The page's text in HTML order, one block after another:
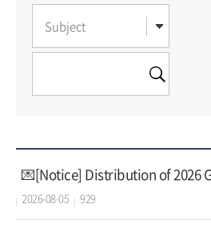
2026-08-05 929